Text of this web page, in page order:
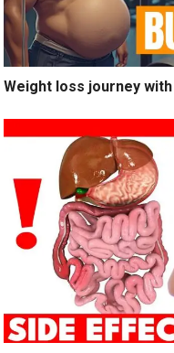
Weight loss journey